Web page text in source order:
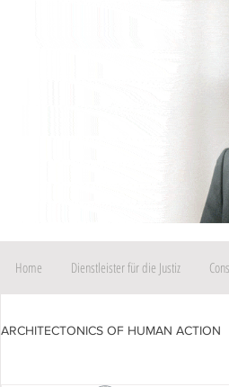
Home Dienstleister für die Justiz
ARCHITECTONICS OF HUMAN ACTION